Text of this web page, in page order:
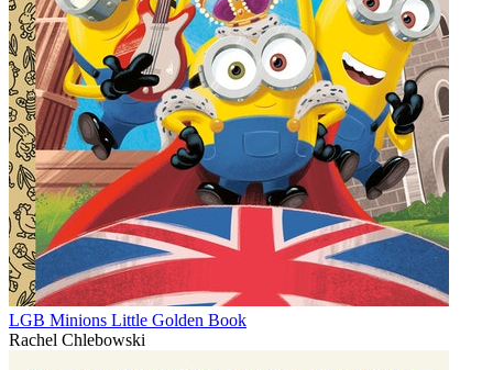
LGB Minions Little Golden Book
Rachel Chlebowski